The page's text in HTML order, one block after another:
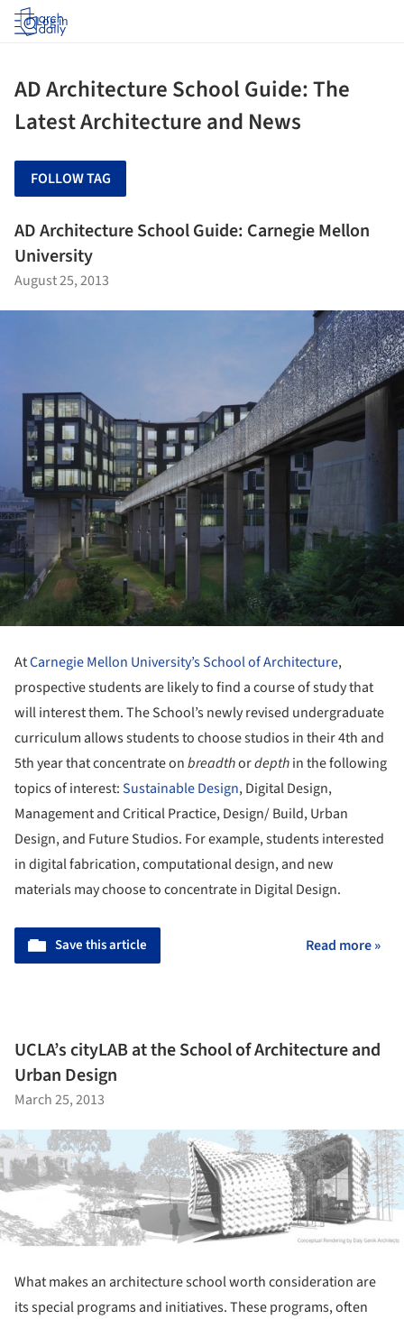
Log in
AD Architecture School Guide: The
Latest Architecture and News
FOLLOW TAG
AD Architecture School Guide: Carnegie Mellon
University
August 25, 2013
AtCarnegie Mellon University’s School of Architecture,
prospective students are likely to find a course of study that
will interest them. The School’s newly revised undergraduate
curriculum allows students to choose studios in their 4th and
5th year that concentrate onbreadthordepthin the following
topics of interest:Sustainable Design, Digital Design,
Management and Critical Practice, Design/ Build, Urban
Design, and Future Studios. For example, students interested
in digital fabrication, computational design, and new
materials may choose to concentrate in Digital Design.
Save this article Read more »
UCLA’s cityLAB at the School of Architecture and
Urban Design
March 25, 2013
What makes an architecture school worth consideration are
its special programs and initiatives. These programs, often